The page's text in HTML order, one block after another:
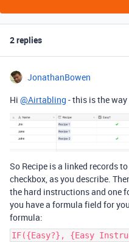
2 replies
JonathanBowen
Hi @Airtabling - this is the
So Recipe is a linked records
checkbox, as you describe.
the hard instructions and one
you have a formula field for
formula:
IF({Easy?}, {Easy